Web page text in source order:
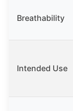
Breathability
Intended Use